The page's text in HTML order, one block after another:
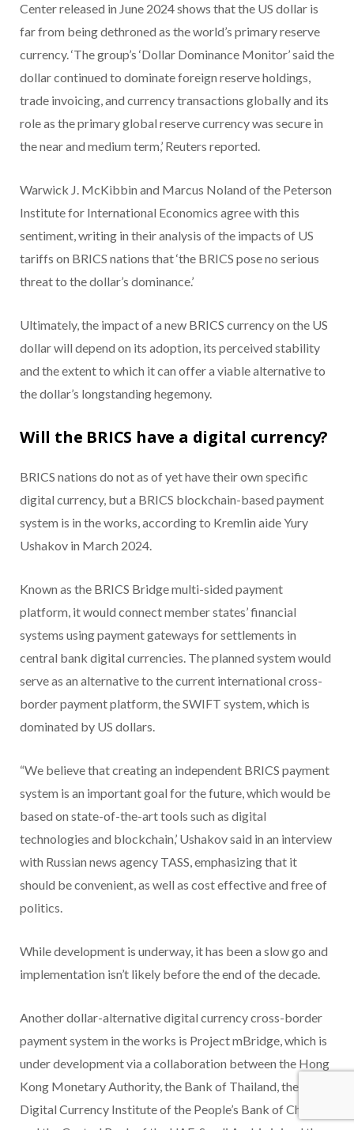
Center released in June 2024 shows that the US dollar is
far from being dethroned as the world’s primary reserve
currency. ‘The group’s ‘Dollar Dominance Monitor’ said the
dollar continued to dominate foreign reserve holdings,
trade invoicing, and currency transactions globally and its
role as the primary global reserve currency was secure in
the near and medium term,’ Reuters reported.
Warwick J. McKibbin and Marcus Noland of the Peterson
Institute for International Economics agree with this
sentiment, writing in their analysis of the impacts of US
tariffs on BRICS nations that ‘the BRICS pose no serious
threat to the dollar’s dominance.’
Ultimately, the impact of a new BRICS currency on the US
dollar will depend on its adoption, its perceived stability
and the extent to which it can offer a viable alternative to
the dollar’s longstanding hegemony.
Will the BRICS have a digital currency?
BRICS nations do not as of yet have their own specific
digital currency, but a BRICS blockchain-based payment
system is in the works, according to Kremlin aide Yury
Ushakov in March 2024.
Known as the BRICS Bridge multi-sided payment
platform, it would connect member states’ financial
systems using payment gateways for settlements in
central bank digital currencies. The planned system would
serve as an alternative to the current international cross-
border payment platform, the SWIFT system, which is
dominated by US dollars.
“We believe that creating an independent BRICS payment
system is an important goal for the future, which would be
based on state-of-the-art tools such as digital
technologies and blockchain,’ Ushakov said in an interview
with Russian news agency TASS, emphasizing that it
should be convenient, as well as cost effective and free of
politics.
While development is underway, it has been a slow go and
implementation isn’t likely before the end of the decade.
Another dollar-alternative digital currency cross-border
payment system in the works is Project mBridge, which is
under development via a collaboration between the Hong
Kong Monetary Authority, the Bank of Thailand, the
Digital Currency Institute of the People’s Bank of China